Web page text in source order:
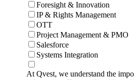
Foresight & Innovation
IP & Rights Management
OTT
Project Management & PMO
Salesforce
Systems Integration
At Qvest, we understand the